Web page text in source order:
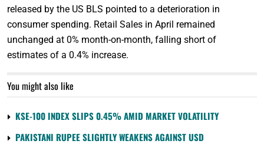
released by the US BLS pointed to a deterioration in
consumer spending. Retail Sales in April remained
unchanged at 0% month-on-month, falling short of
estimates of a 0.4% increase.
You might also like
KSE-100 INDEX SLIPS 0.45% AMID MARKET VOLATILITY
PAKISTANI RUPEE SLIGHTLY WEAKENS AGAINST USD